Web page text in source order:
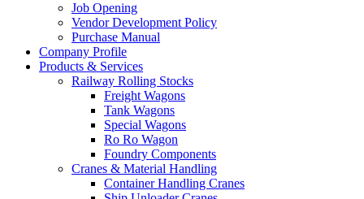
Job Opening
Vendor Development Policy
Purchase Manual
Company Profile
Products & Services
Railway Rolling Stocks
Freight Wagons
Tank Wagons
Special Wagons
Ro Ro Wagon
Foundry Components
Cranes & Material Handling
Container Handling Cranes